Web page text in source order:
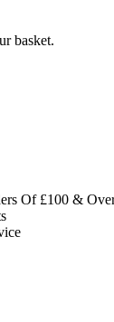
basket.
Of £100 &